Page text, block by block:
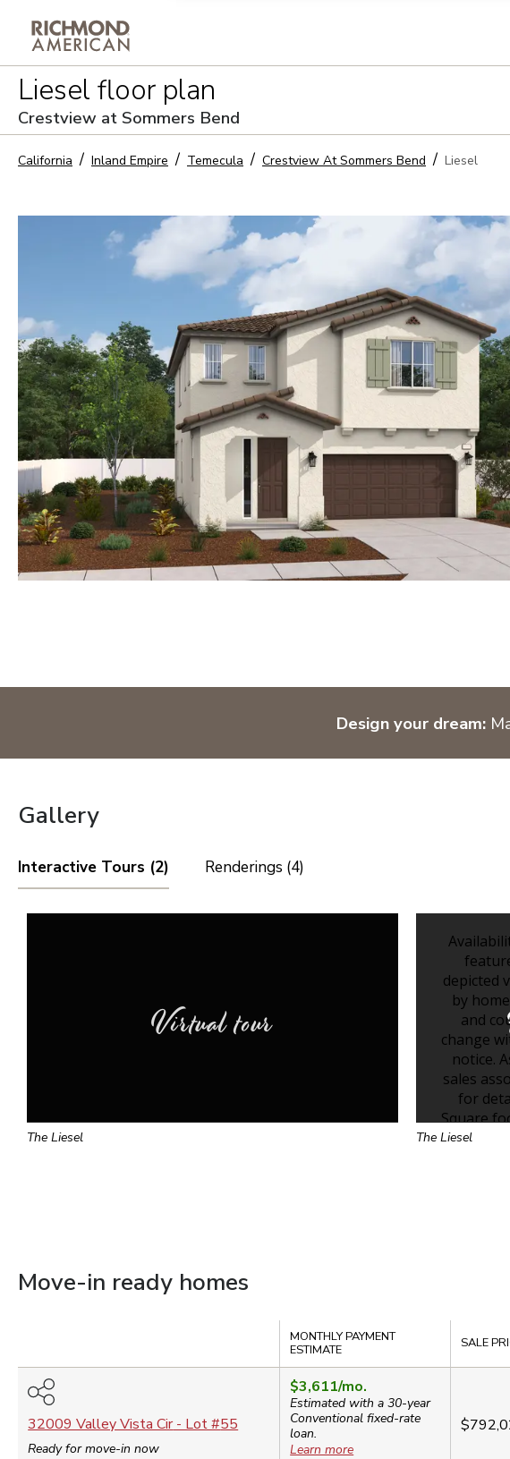
Liesel floor plan
Crestview at Sommers Bend
California Inland Empire Temecula Crestview At Sommers Bend Liesel
Design your dream:
Gallery
Interactive Tours (2) Renderings (4)
Virtual tour
The Liesel The Liesel
Move-in ready homes
MONTHLY PAYMENT
ESTIMATE
SALE
32009 Valley Vista Cir- Lot #55
Ready for move-in now
$3,611/mo.
Estimated with a 30-year
Conventional fixed-rate
loan.
Learn more